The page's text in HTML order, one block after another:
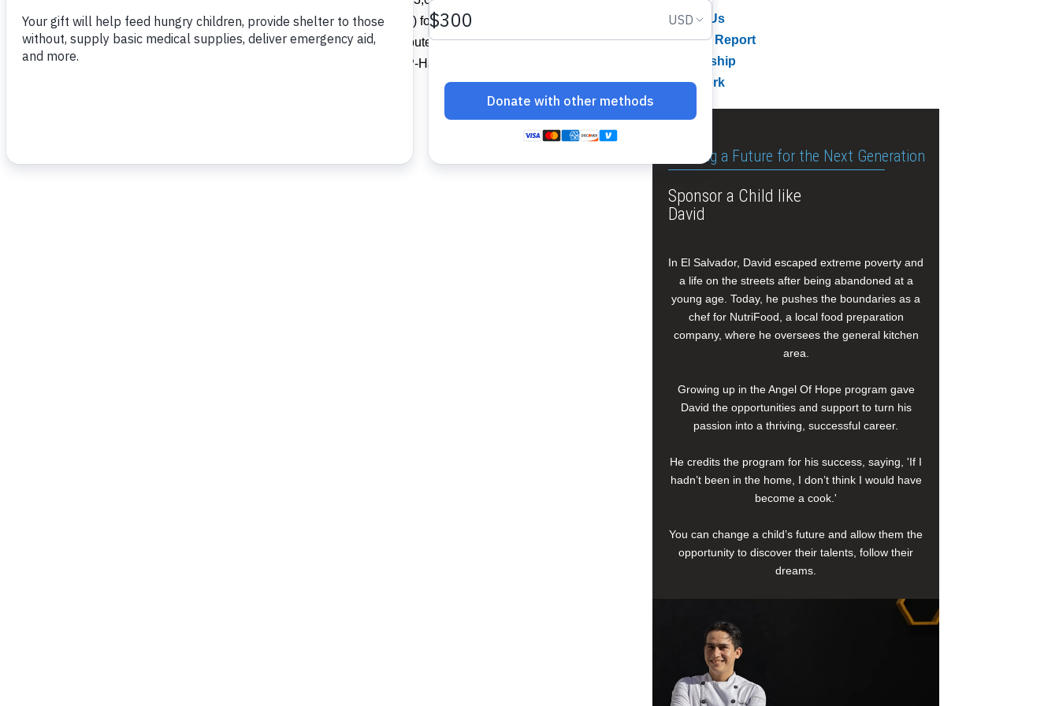
for the Economic and Social Assistance Fund (FAES) for the execution of its social
emergency programs and 7,200 tonnes will be distributed for humanitarian
purposes via the NGO ‘Food For the Poor Haiti’ (FFP-Haiti).”…
About Us
Annual Report
Leadership
Our Work
Building a Future for the Next Generation
Sponsor a Child like
David
In El Salvador, David escaped extreme poverty and
a life on the streets after being abandoned at a
young age. Today, he pushes the boundaries as a
chef for NutriFood, a local food preparation
company, where he oversees the general kitchen
area.
Growing up in the Angel Of Hope program gave
David the opportunities and support to turn his
passion into a thriving, successful career.
He credits the program for his success, saying, 'If I
hadn’t been in the home, I don’t think I would have
become a cook.'
You can change a child’s future and allow them the
opportunity to discover their talents, follow their
dreams.